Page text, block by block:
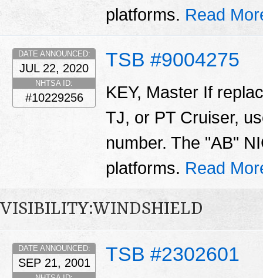
platforms. Read
TSB #9004275
DATE ANNOUNCED:
JUL 22, 2020
NHTSA ID:
#10229256
KEY, Master If
TJ, or PT Cruiser,
number. The "AB"
platforms. Read
VISIBILITY:WINDSHIELD
TSB #2302601
DATE ANNOUNCED:
SEP 21, 2001